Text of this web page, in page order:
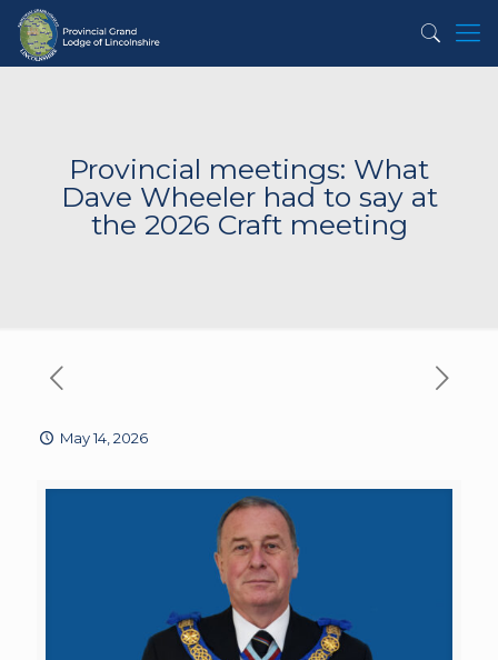
Provincial meetings: What
Dave Wheeler had to say at
the 2026 Craft meeting
May 14, 2026